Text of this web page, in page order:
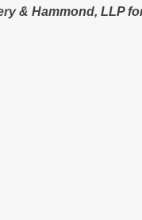
& Hammond, LLP